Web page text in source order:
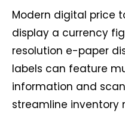
Modern digital price
display a currency
resolution e-paper
labels can feature
information and
streamline inventory